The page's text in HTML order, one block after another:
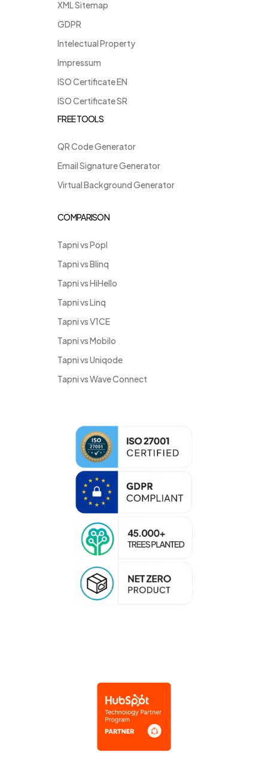
XML Sitemap
GDPR
Intelectual Property
Impressum
ISO Certificate EN
ISO Certificate SR
FREE TOOLS
QR Code Generator
Email Signature Generator
Virtual Background Generator
COMPARISON
Tapni vs Popl
Tapni vs Blinq
Tapni vs HiHello
Tapni vs Linq
Tapni vs V1CE
Tapni vs Mobilo
Tapni vs Uniqode
Tapni vs Wave Connect